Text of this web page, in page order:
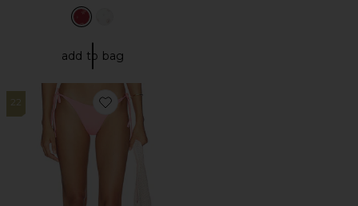
add to bag
22
Favorite Signature Swim Dipped Tie Bottom